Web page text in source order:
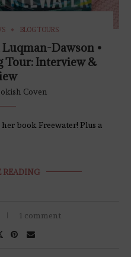
BLOG TOURS
Dawson •
Tour: Interview &
Coven
book Freewater! Plus a
READING
1 comment